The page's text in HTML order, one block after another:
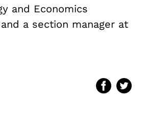
and Economics
a section manager at